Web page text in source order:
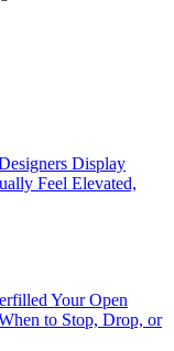
Display
Feel Elevated,
Your Open
to Stop, Drop, or